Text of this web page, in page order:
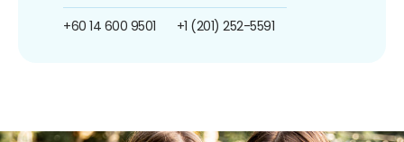
+60 14 600 9501 +1 (201) 252-5591